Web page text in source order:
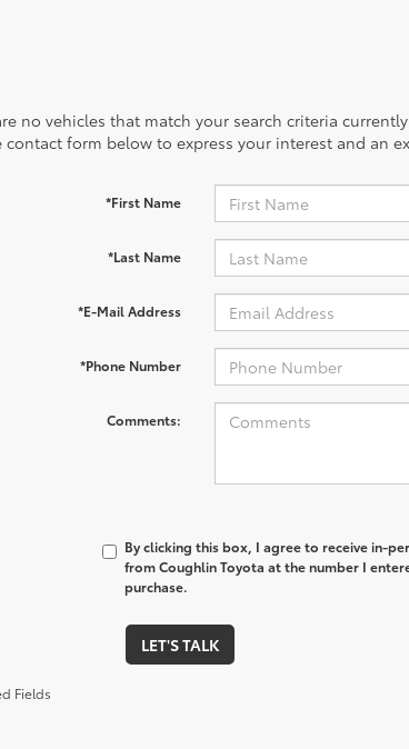
no vehicles that match your search criteria
form below to express your interest and an
*First Name
*Last Name
*E-Mail Address
*Phone Number
Comments:
By clicking this box, I agree to receive in-
from Coughlin Toyota at the number I
purchase.
LET'S TALK
Fields